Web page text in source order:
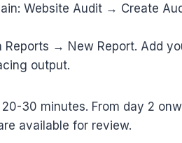
Website Audit → Create
→ New Report. Add
output.
30 minutes. From day 2
available for review.